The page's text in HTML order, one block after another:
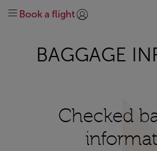
تسجيل الدخول | انضم)
Book a flight
BAGGAGE
Checked